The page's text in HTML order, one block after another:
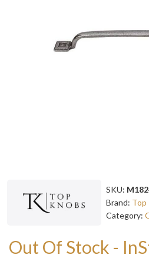
SKU:
Brand: Top
Category:
Out Of Stock -